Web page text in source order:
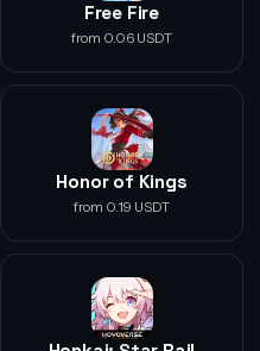
Free Fire
from 0.06 USDT
Honor of Kings
from 0.19 USDT